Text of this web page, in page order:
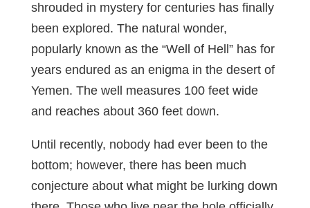
shrouded in mystery for centuries has finally
been explored. The natural wonder,
popularly known as the “Well of Hell” has for
years endured as an enigma in the desert of
Yemen. The well measures 100 feet wide
and reaches about 360 feet down.
Until recently, nobody had ever been to the
bottom; however, there has been much
conjecture about what might be lurking down